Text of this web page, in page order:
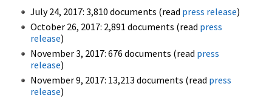
July 24, 2017: 3,810 documents (read press release)
October 26, 2017: 2,891 documents (read press
release)
November 3, 2017: 676 documents (read press
release)
November 9, 2017: 13,213 documents (read press
release)